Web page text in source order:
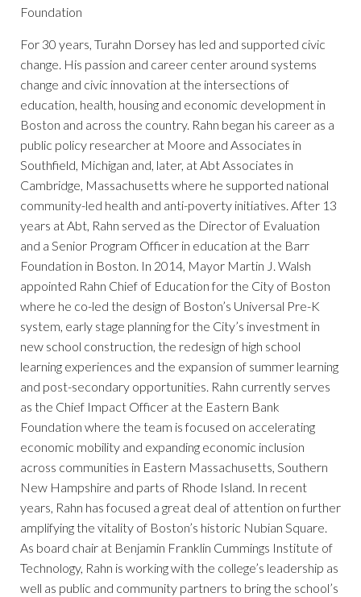
Foundation
For 30 years, Turahn Dorsey has led and supported civic
change. His passion and career center around systems
change and civic innovation at the intersections of
education, health, housing and economic development in
Boston and across the country. Rahn began his career as a
public policy researcher at Moore and Associates in
Southfield, Michigan and, later, at Abt Associates in
Cambridge, Massachusetts where he supported national
community-led health and anti-poverty initiatives. After 13
years at Abt, Rahn served as the Director of Evaluation
and a Senior Program Officer in education at the Barr
Foundation in Boston. In 2014, Mayor Martin J. Walsh
appointed Rahn Chief of Education for the City of Boston
where he co-led the design of Boston’s Universal Pre-K
system, early stage planning for the City’s investment in
new school construction, the redesign of high school
learning experiences and the expansion of summer learning
and post-secondary opportunities. Rahn currently serves
as the Chief Impact Officer at the Eastern Bank
Foundation where the team is focused on accelerating
economic mobility and expanding economic inclusion
across communities in Eastern Massachusetts, Southern
New Hampshire and parts of Rhode Island. In recent
years, Rahn has focused a great deal of attention on further
amplifying the vitality of Boston’s historic Nubian Square.
As board chair at Benjamin Franklin Cummings Institute of
Technology, Rahn is working with the college’s leadership as
well as public and community partners to bring the school’s